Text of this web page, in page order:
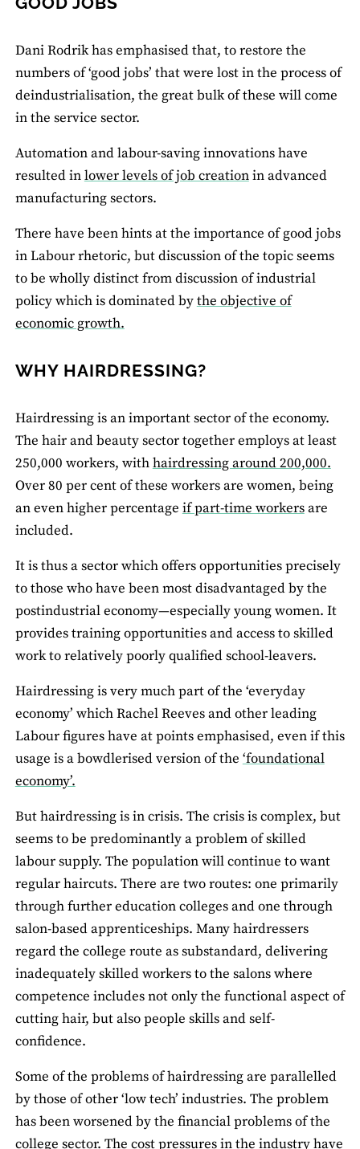
Dani Rodrik has emphasised that, to restore the
numbers of ‘good jobs’ that were lost in the process of
deindustrialisation, the great bulk of these will come
in the service sector.
Automation and labour-saving innovations have
resulted inlower levels of job creationin advanced
manufacturing sectors.
There have been hints at the importance of good jobs
in Labour rhetoric, but discussion of the topic seems
to be wholly distinct from discussion of industrial
policy which is dominated bythe objective of
economic growth.
WHY HAIRDRESSING?
Hairdressing is an important sector of the economy.
The hair and beauty sector together employs at least
250,000 workers, withhairdressing around 200,000.
Over 80 per cent of these workers are women, being
an even higher percentage if part-time workersare
included.
It is thus a sector which offers opportunities precisely
to those who have been most disadvantaged by the
postindustrial economy—especially young women. It
provides training opportunities and access to skilled
work to relatively poorly qualified school-leavers.
Hairdressing is very much part of the ‘everyday
economy’ which Rachel Reeves and other leading
Labour figures have at points emphasised, even if this
usage is a bowdlerised version of the ‘foundational
economy’.
But hairdressing is in crisis. The crisis is complex, but
seems to be predominantly a problem of skilled
labour supply. The population will continue to want
regular haircuts. There are two routes: one primarily
through further education colleges and one through
salon-based apprenticeships. Many hairdressers
regard the college route as substandard, delivering
inadequately skilled workers to the salons where
competence includes not only the functional aspect of
cutting hair, but also people skills and self-
confidence.
Some of the problems of hairdressing are parallelled
by those of other ‘low tech’ industries. The problem
has been worsened by the financial problems of the
college sector. The cost pressures in the industry have